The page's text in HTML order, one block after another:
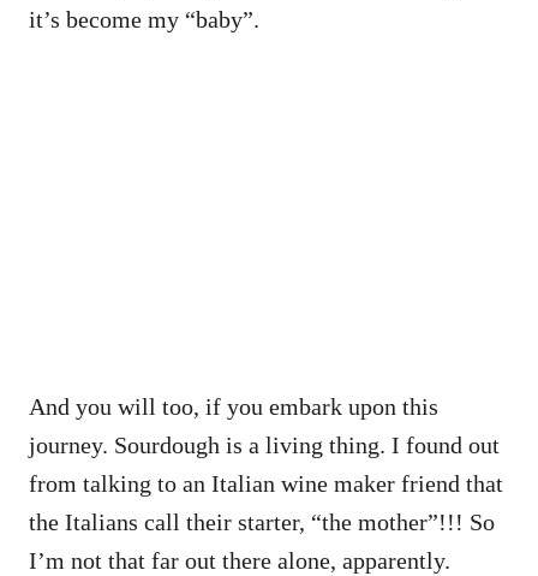
it’s become my “baby”.
And you will too, if you embark upon this
journey. Sourdough is a living thing. I found out
from talking to an Italian wine maker friend that
the Italians call their starter, “the mother”!!! So
I’m not that far out there alone, apparently.